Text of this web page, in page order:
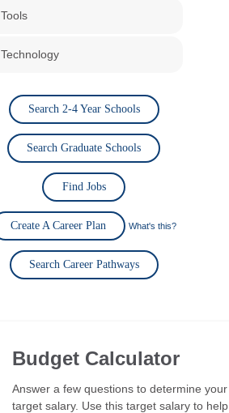
Tools
Technology
Search 2-4 Year Schools
Search Graduate Schools
Find Jobs
Create A Career Plan What's this?
Search Career Pathways
Budget Calculator
Answer a few questions to determine your
target salary. Use this target salary to help